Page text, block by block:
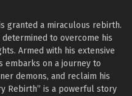
granted a miraculous rebirth.
to overcome his
Armed with his extensive
embarks on a journey to
demons, and reclaim his
Rebirth” is a powerful story